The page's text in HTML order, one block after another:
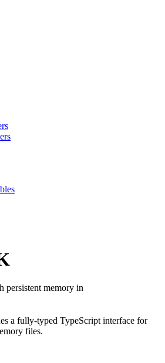
persistent memory in
a fully-typed TypeScript interface for
files.